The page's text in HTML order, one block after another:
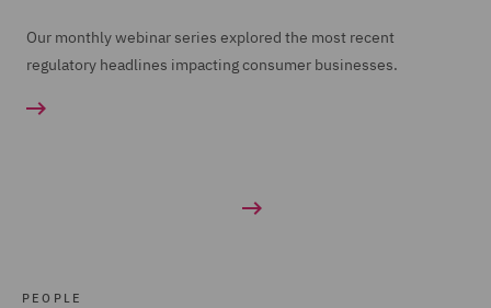
Our monthly webinar series explored the most recent
regulatory headlines impacting consumer businesses.
PEOPLE